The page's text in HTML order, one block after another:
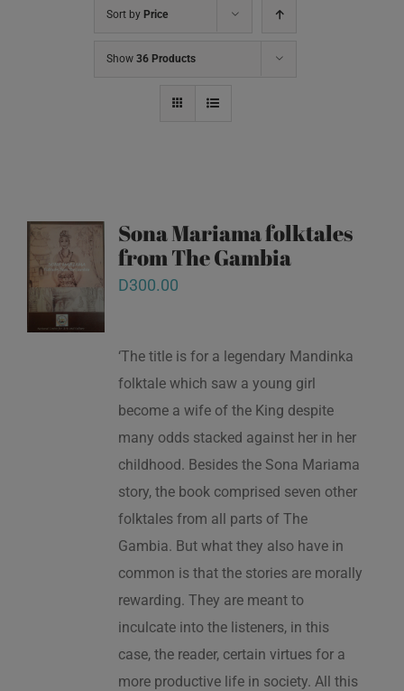
Sort by Price
Show 36 Products
Sona Mariama folktales
from The Gambia
D300.00
‘The title is for a legendary Mandinka
folktale which saw a young girl
become a wife of the King despite
many odds stacked against her in her
childhood. Besides the Sona Mariama
story, the book comprised seven other
folktales from all parts of The
Gambia. But what they also have in
common is that the stories are morally
rewarding. They are meant to
inculcate into the listeners, in this
case, the reader, certain virtues for a
more productive life in society. All this